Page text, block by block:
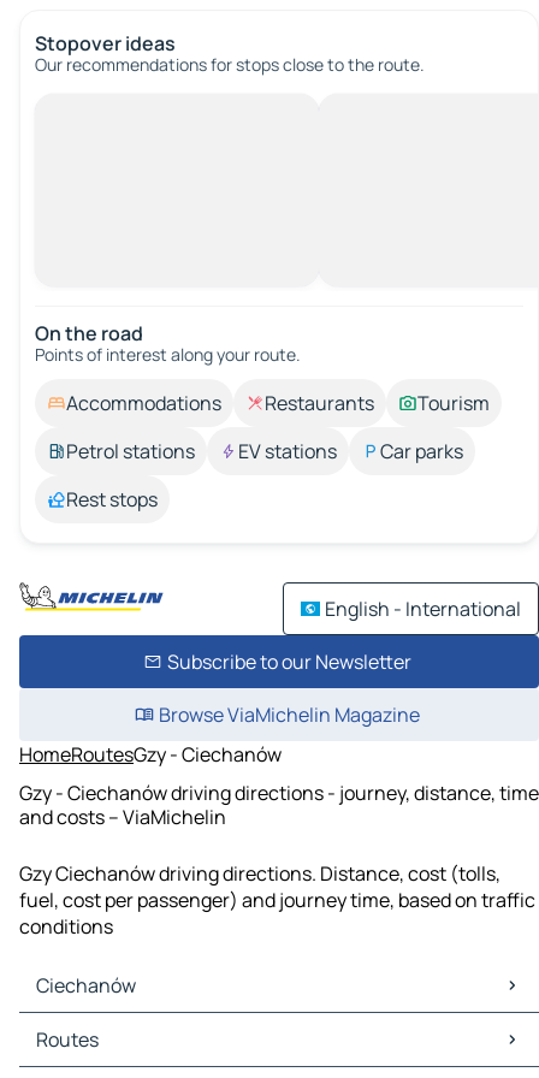
Stopover ideas
Our recommendations for stops close to the route.
On the road
Points of interest along your route.
Accommodations Restaurants
Tourism
Petrol stations
EV stations
Car parks
Rest stops
English - International
Subscribe to our Newsletter
Browse ViaMichelin Magazine
HomeRoutesGzy - Ciechanów
Gzy - Ciechanów driving directions - journey, distance, time
and costs – ViaMichelin
Gzy Ciechanów driving directions. Distance, cost (tolls,
fuel, cost per passenger) and journey time, based on traffic
conditions
Ciechanów
Ciechanów Maps
Ciechanów Traffic
Routes